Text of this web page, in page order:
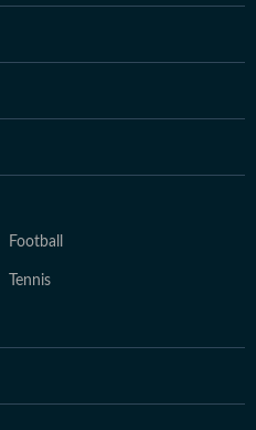
Football
Tennis